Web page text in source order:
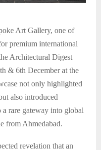
Art Gallery, one of
premium international
Architectural Digest
& 6th December at the
not only highlighted
also introduced
a rare gateway into global
from Ahmedabad.
revelation that an